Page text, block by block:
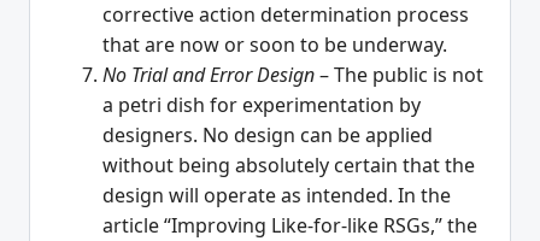
corrective action determination process
that are now or soon to be underway.
No Trial and Error Design– The public is not
a petri dish for experimentation by
designers. No design can be applied
without being absolutely certain that the
design will operate as intended. In the
article “Improving Like-for-like RSGs,” the